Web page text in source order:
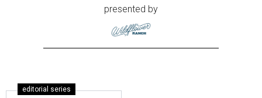
presented by
editorial series